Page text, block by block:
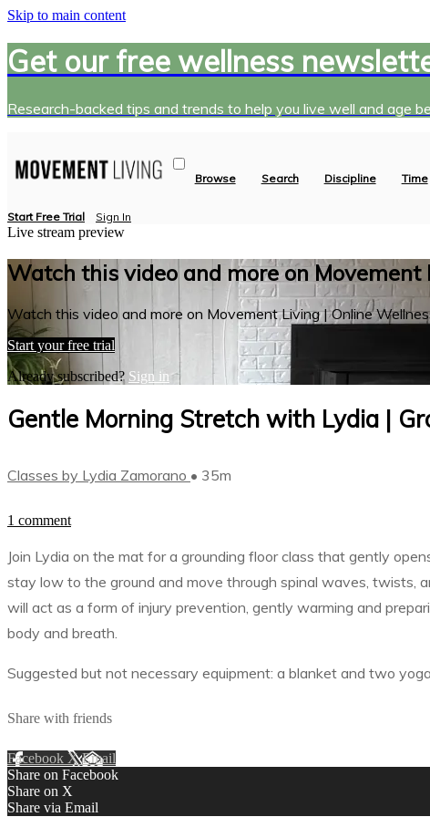
Skip to main content
Get our free wellness
Research-backed tips and trends to help you live well and age
Browse Search Discipline Time
Start Free Trial Sign In
Live stream preview
Watch this video and more on
Watch this video and more on Movement Living | Online
Start your free trial
Already subscribed? Sign in
Gentle Morning Stretch with Lydia |
Classes by Lydia Zamorano • 35m
1 comment
Join Lydia on the mat for a grounding floor class that gently
stay low to the ground and move through spinal waves, twists,
will act as a form of injury prevention, gently warming and
body and breath.
Suggested but not necessary equipment: a blanket and two
Share with friends
Facebook XEmail
Share on Facebook
Share on X
Share via Email